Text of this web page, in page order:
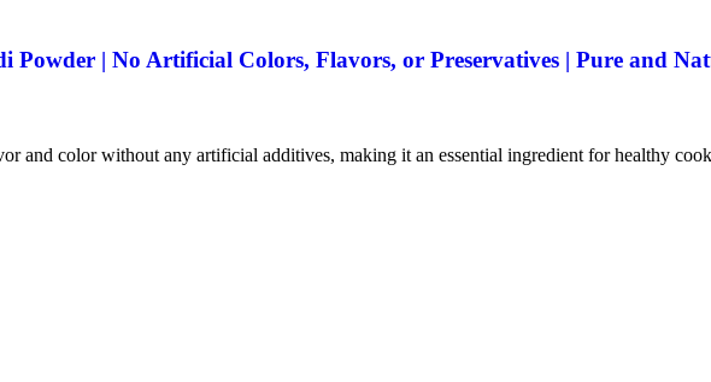
Powder | No Artificial Colors, Flavors, or Preservatives | Pure and
and color without any artificial additives, making it an essential ingredient for healthy